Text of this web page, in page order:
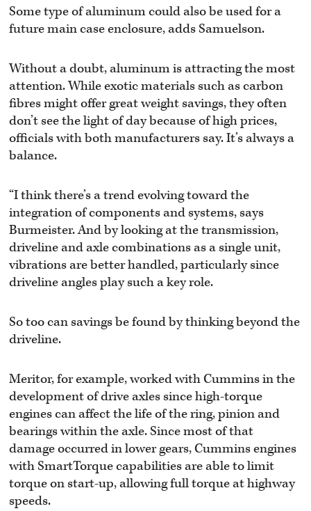
Some type of aluminum could also be used for a
future main case enclosure, adds Samuelson.
Without a doubt, aluminum is attracting the most
attention. While exotic materials such as carbon
fibres might offer great weight savings, they often
don’t see the light of day because of high prices,
officials with both manufacturers say. It’s always a
balance.
“I think there’s a trend evolving toward the
integration of components and systems, says
Burmeister. And by looking at the transmission,
driveline and axle combinations as a single unit,
vibrations are better handled, particularly since
driveline angles play such a key role.
So too can savings be found by thinking beyond the
driveline.
Meritor, for example, worked with Cummins in the
development of drive axles since high-torque
engines can affect the life of the ring, pinion and
bearings within the axle. Since most of that
damage occurred in lower gears, Cummins engines
with SmartTorque capabilities are able to limit
torque on start-up, allowing full torque at highway
speeds.